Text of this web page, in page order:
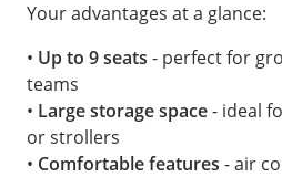
Your advantages at a glance:
• Up to 9 seats - perfect for
teams
• Large storage space- ideal
or strollers
• Comfortable features - air